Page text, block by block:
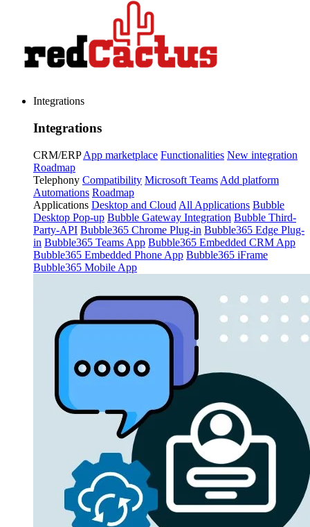
Integrations
Integrations
CRM/ERP App marketplace Functionalities New integration
Roadmap
Telephony Compatibility Microsoft Teams Add platform
Automations Roadmap
Applications Desktop and Cloud All Applications Bubble
Desktop Pop-up Bubble Gateway Integration Bubble Third-
Party-API Bubble365 Chrome Plug-in Bubble365 Edge Plug-
in Bubble365 Teams App Bubble365 Embedded CRM App
Bubble365 Embedded Phone App Bubble365 iFrame
Bubble365 Mobile App